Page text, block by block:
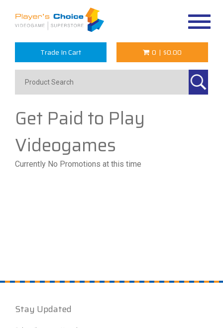
Trade In Cart 0 | $0.00
Get Paid to Play
Videogames
Currently No Promotions at this time
Stay Updated